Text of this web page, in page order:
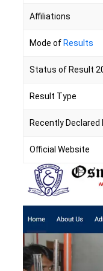
Affiliations
Mode of Results
Status of Result
Result Type
Recently Declared
Official Website